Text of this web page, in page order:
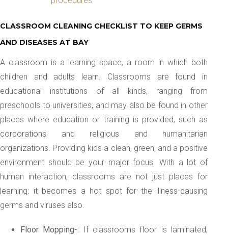
CLASSROOM CLEANING CHECKLIST TO KEEP GERMS
AND DISEASES AT BAY
A classroom is a learning space, a room in which both
children and adults learn. Classrooms are found in
educational institutions of all kinds, ranging from
preschools to universities, and may also be found in other
places where education or training is provided, such as
corporations and religious and humanitarian
organizations. Providing kids a clean, green, and a positive
environment should be your major focus. With a lot of
human interaction, classrooms are not just places for
learning; it becomes a hot spot for the illness-causing
germs and viruses also.
Floor Mopping-: If classrooms floor is laminated,